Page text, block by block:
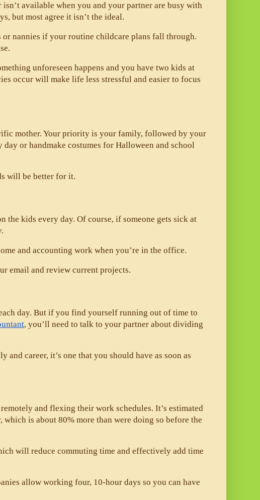
available when you and your partner are busy with
but most agree it isn’t the ideal.
nannies if your routine childcare plans fall through.
unforeseen happens and you have two kids at
occur will make life less stressful and easier to focus
mother. Your priority is your family, followed by your
or handmake costumes for Halloween and school
will be better for it.
the kids every day. Of course, if someone gets sick at
and accounting work when you’re in the office.
email and review current projects.
day. But if you find yourself running out of time to
, you’ll need to talk to your partner about dividing
career, it’s one that you should have as soon as
and flexing their work schedules. It’s estimated
is about 80% more than were doing so before the
will reduce commuting time and effectively add time
allow working four, 10-hour days so you can have